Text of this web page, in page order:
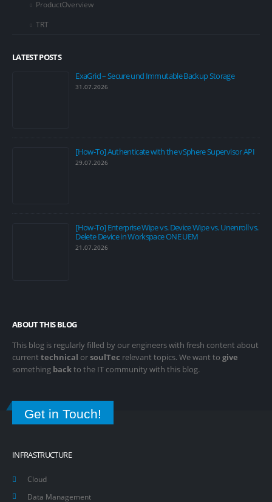
ProductOverview
TRT
LATEST POSTS
ExaGrid – Secure und Immutable Backup Storage
31.07.2026
[How-To] Authenticate with the vSphere Supervisor API
29.07.2026
[How-To] Enterprise Wipe vs. Device Wipe vs. Unenroll vs.
Delete Device in Workspace ONE UEM
21.07.2026
ABOUT THIS BLOG
This blog is regularly filled by our engineers with fresh content about
current technical orsoulTec relevant topics. We want to give
something backto the IT community with this blog.
Get in Touch!
INFRASTRUCTURE
Cloud
Data Management